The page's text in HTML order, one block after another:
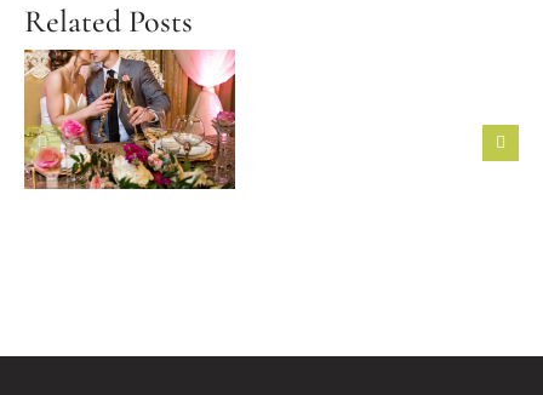
Related Posts
Engaged
Alexandra